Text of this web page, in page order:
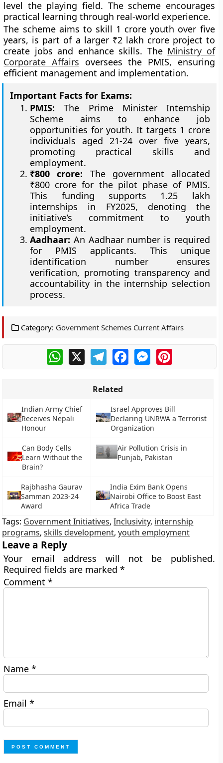
level the playing field. The scheme encourages
practical learning through real-world experience.
The scheme aims to skill 1 crore youth over five
years, is part of a larger ₹2 lakh crore project to
create jobs and enhance skills. The Ministry of
Corporate Affairs oversees the PMIS, ensuring
efficient management and implementation.
Important Facts for Exams:
PMIS: The Prime Minister Internship
Scheme aims to enhance job
opportunities for youth. It targets 1 crore
individuals aged 21-24 over five years,
promoting practical skills and
employment.
₹800 crore: The government allocated
₹800 crore for the pilot phase of PMIS.
This funding supports 1.25 lakh
internships in FY2025, denoting the
initiative’s commitment to youth
employment.
Aadhaar: An Aadhaar number is required
for PMIS applicants. This unique
identification number ensures
verification, promoting transparency and
accountability in the internship selection
process.
Category: Government Schemes Current Affairs
WhatsApp
X TelegramFacebookMessengerPinterest
Related
Indian Army Chief
Receives Nepali
Honour
Israel Approves Bill
Declaring UNRWA a Terrorist
Organization
Can Body Cells
Learn Without the
Brain?
Air Pollution Crisis in
Punjab, Pakistan
Rajbhasha Gaurav
Samman 2023-24
Award
India Exim Bank Opens
Nairobi Office to Boost East
Africa Trade
Tags: Government Initiatives,Inclusivity, internship
programs,skills development,youth employment
Leave a Reply
Your email address will not be published.
Required fields are marked*
Comment*
Name*
Email*